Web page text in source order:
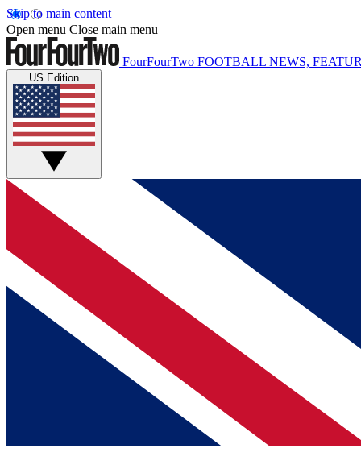
Skip to main content
Open menu Close main menu
FourFourTwo FOOTBALL NEWS,
US Edition